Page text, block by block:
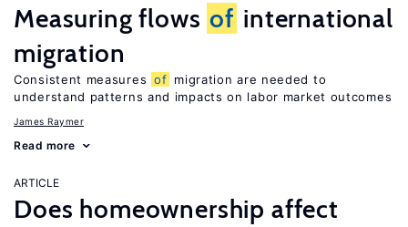
Measuring flows of international
migration
Consistent measures of migration are needed to
understand patterns and impacts on labor market outcomes
James Raymer
Read more
ARTICLE
Does homeownership affect